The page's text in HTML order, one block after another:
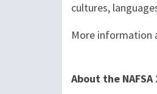
cultures,
More information
About the